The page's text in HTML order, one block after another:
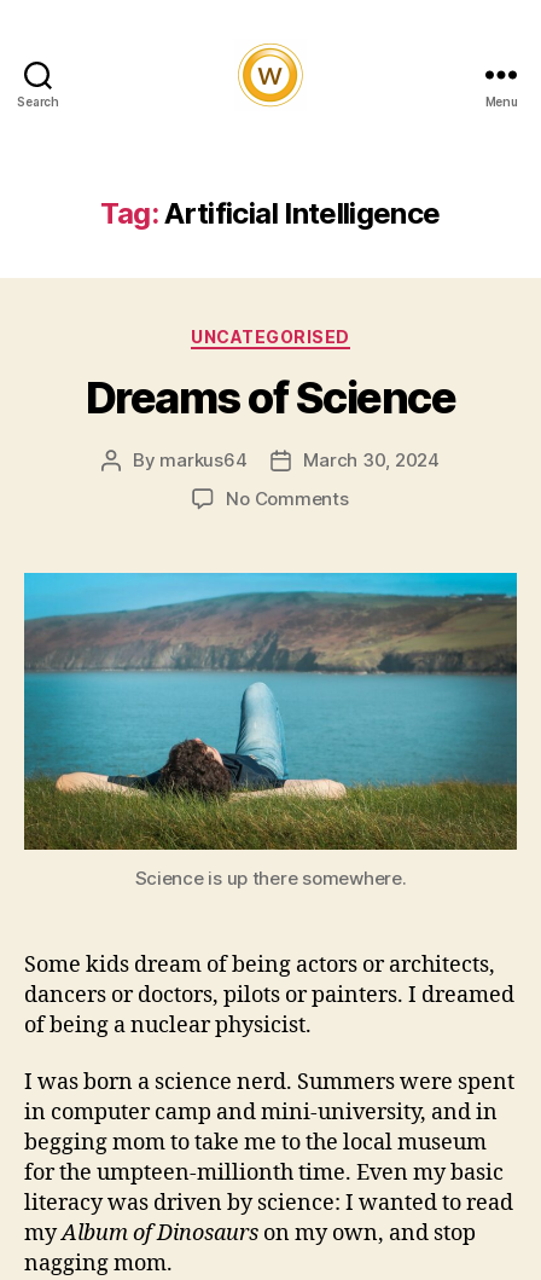
Search Menu
Tag:Artificial Intelligence
Categories
UNCATEGORISED
Dreams of Science
Post
By markus64
PostMarch 30, 2024
No Commentson
Science
Science is up there somewhere.
Some kids dream of being actors or architects,
dancers or doctors, pilots or painters. I dreamed
of being a nuclear physicist.
I was born a science nerd. Summers were spent
in computer camp and mini-university, and in
begging mom to take me to the local museum
for the umpteen-millionth time. Even my basic
literacy was driven by science: I wanted to read
myAlbum of Dinosaurs on my own, and stop
nagging mom.